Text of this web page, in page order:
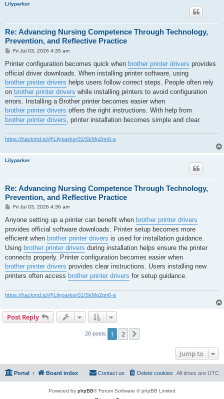
Lilyparker
Re: Advancing Nursing Competence Through Technology,
Prevention, and Reflective Practice
P
s
Fri Jul 03, 2026 4:35 am
Printer configuration becomes quick when brother printer drivers provides
official driver downloads. When installing printer software, using
brother printer drivers helps users follow correct steps. People often rely
on brother printer drivers while installing printers to avoid configuration
errors. Installing a Brother printer becomes easier when
brother printer drivers offers the right instructions. With help from
brother printer drivers , printer installation becomes simple and clear.
https://hackmd.io/@Lilyparker01/SkMq2pn6-e
Lilyparker
Re: Advancing Nursing Competence Through Technology,
Prevention, and Reflective Practice
P
s
Fri Jul 03, 2026 4:36 am
Anyone setting up a printer can benefit when brother printer drivers
provides official software downloads. Printer setup becomes more
efficient when brother printer drivers is used for installation guidance.
Using brother printer drivers during installation helps ensure the printer
connects properly. Printer configuration becomes easier when
brother printer drivers provides clear instructions. Users installing new
printers often access brother printer drivers for setup guidance.
https://hackmd.io/@Lilyparker01/SkMq2pn6-e
Post Reply
20 posts 1 2
Jump to
Portal Board index All times are UTC
Delete cookies
Contact us
Powered by phpBB® Forum Software © phpBB Limited